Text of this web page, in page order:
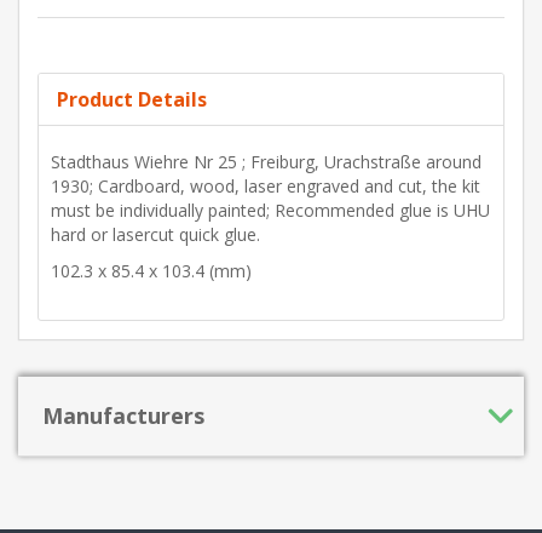
Product Details
Stadthaus Wiehre Nr 25 ; Freiburg, Urachstraße around
1930; Cardboard, wood, laser engraved and cut, the kit
must be individually painted; Recommended glue is UHU
hard or lasercut quick glue.
102.3 x 85.4 x 103.4 (mm)
Manufacturers